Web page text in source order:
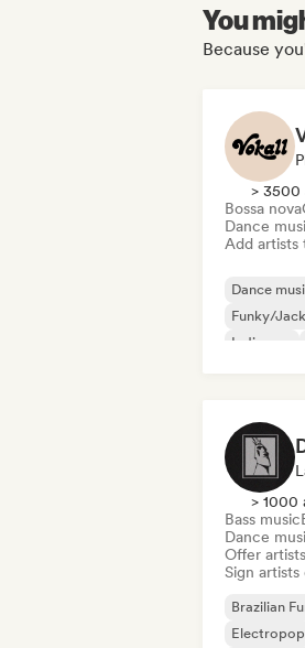
You
Because
> 3500
Bossa nova
Dance
Add artists
Dance
Funky/
Indie pop
> 1000
Bass music
Dance
Offer
Sign
Brazilian
Electropop